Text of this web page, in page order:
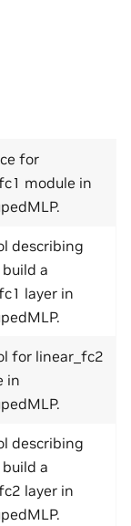
for
module in
describing
a
layer in
for linear_fc2
in
describing
a
layer in